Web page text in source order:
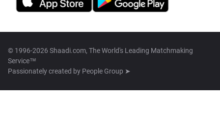
© 1996-2026 Shaadi.com, The World's Leading Matchmaking
Service™
Passionately created by People Group ➤